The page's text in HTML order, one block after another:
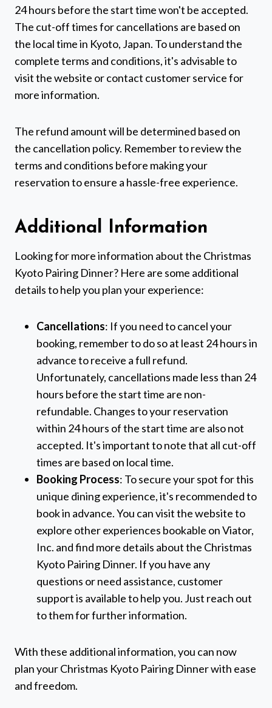
24 hours before the start time won't be accepted.
The cut-off times for cancellations are based on
the local time in Kyoto, Japan. To understand the
complete terms and conditions, it's advisable to
visit the website or contact customer service for
more information.
The refund amount will be determined based on
the cancellation policy. Remember to review the
terms and conditions before making your
reservation to ensure a hassle-free experience.
Additional Information
Looking for more information about the Christmas
Kyoto Pairing Dinner? Here are some additional
details to help you plan your experience:
Cancellations: If you need to cancel your
booking, remember to do so at least 24 hours in
advance to receive a full refund.
Unfortunately, cancellations made less than 24
hours before the start time are non-
refundable. Changes to your reservation
within 24 hours of the start time are also not
accepted. It's important to note that all cut-off
times are based on local time.
Booking Process: To secure your spot for this
unique dining experience, it's recommended to
book in advance. You can visit the website to
explore other experiences bookable on Viator,
Inc. and find more details about the Christmas
Kyoto Pairing Dinner. If you have any
questions or need assistance, customer
support is available to help you. Just reach out
to them for further information.
With these additional information, you can now
plan your Christmas Kyoto Pairing Dinner with ease
and freedom.